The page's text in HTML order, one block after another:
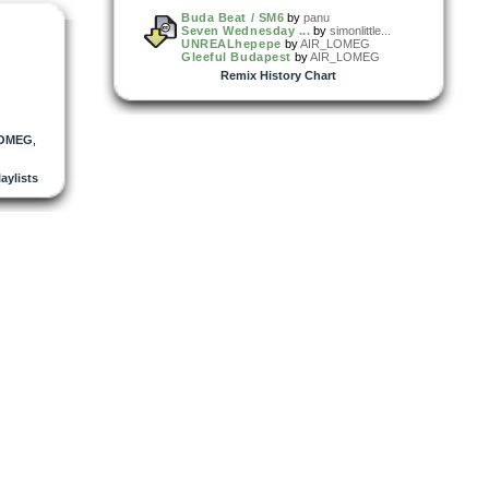
Buda Beat / SM6 bypanu
Seven Wednesday ... bysimonlittle...
UNREALhepepe byAIR_LOMEG
Gleeful Budapest byAIR_LOMEG
Remix History Chart